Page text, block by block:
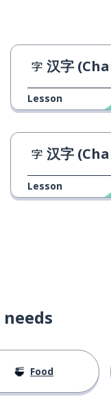
汉字
Lesson
汉字
Lesson
Food